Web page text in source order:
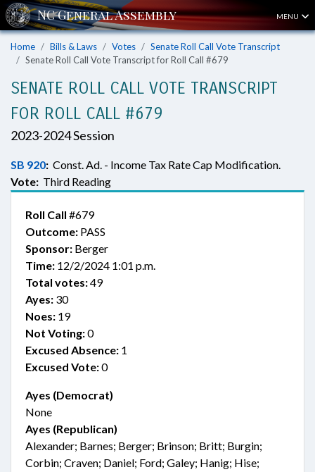
MENU
Home Bills & Laws Votes
Senate Roll Call Vote Transcript
Senate Roll Call Vote Transcript for Roll Call #679
SENATE ROLL CALL VOTE TRANSCRIPT
FOR ROLL CALL #679
2023-2024 Session
SB 920: Const. Ad. - Income Tax Rate Cap Modification.
Vote: Third Reading
Roll Call #679
Outcome: PASS
Sponsor: Berger
Time: 12/2/2024 1:01 p.m.
Total votes:49
Ayes: 30
Noes: 19
Not Voting:0
Excused Absence: 1
Excused Vote:0
Ayes (Democrat)
None
Ayes (Republican)
Alexander; Barnes; Berger; Brinson; Britt; Burgin;
Corbin; Craven; Daniel; Ford; Galey; Hanig; Hise;